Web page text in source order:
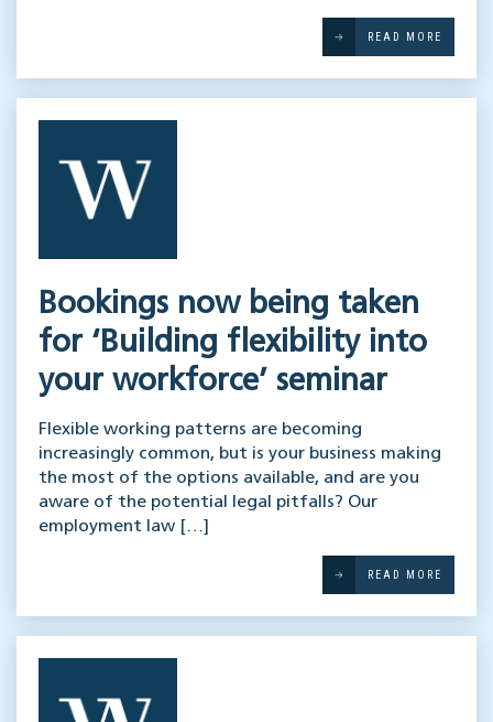
READ MORE
Bookings now being taken
for ‘Building flexibility into
your workforce’ seminar
Flexible working patterns are becoming
increasingly common, but is your business making
the most of the options available, and are you
aware of the potential legal pitfalls? Our
employment law […]
READ MORE